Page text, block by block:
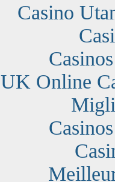
Casino
UK Online